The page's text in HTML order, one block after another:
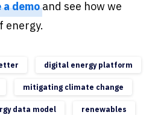
demoand see how we
energy.
digital energy platform
mitigating climate change
data model renewables